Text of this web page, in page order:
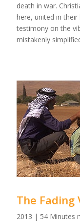
death in war.
here, united in
testimony on the
mistakenly
The Fading
2013 | 54 Minutes